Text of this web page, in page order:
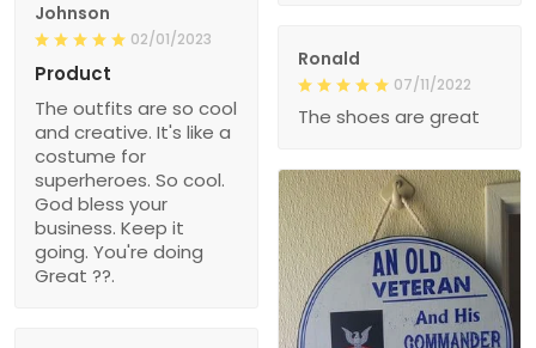
Johnson
02/01/2023
Product
The outfits are so cool
and creative. It's like a
costume for
superheroes. So cool.
God bless your
business. Keep it
going. You're doing
Great ??.
Ronald
07/11/2022
The shoes are great